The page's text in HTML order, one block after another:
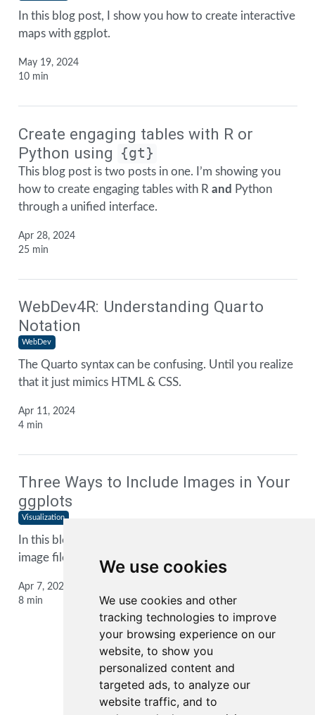
We use cookies
We use cookies and other
tracking technologies to improve
your browsing experience on our
website, to show you
personalized content and
targeted ads, to analyze our
website traffic, and to
In this blog post, I show you how to create interactive
maps with ggplot.
May 19, 2024
10 min
Create engaging tables with R or
Python using
{gt}
This blog post is two posts in one. I’m showing you
how to create engaging tables with R and Python
through a unified interface.
Apr 28, 2024
25 min
WebDev4R: Understanding Quarto
Notation
WebDev
The Quarto syntax can be confusing. Until you realize
that it just mimics HTML & CSS.
Apr 11, 2024
4 min
Three Ways to Include Images in Your
ggplots
Visualization
In this blog post, I show you three ways to include
image files into your
plots
Apr 7, 2024
8 min
1 2